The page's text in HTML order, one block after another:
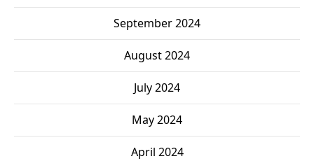
September 2024
August 2024
July 2024
May 2024
April 2024